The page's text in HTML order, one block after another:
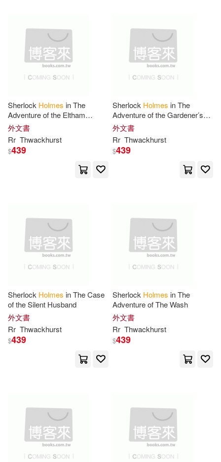
Mike(33)
Shannon(33)
Jones(32) Larry(32)
Constance(31)
Jane Holmes(30)
Grant(29) Holmes F.(29)
Ronald W.(29) Stef Ann(29)
Valerie(29)
Kristy(28)
John R.(27) Journal(27)
Osprey Pub Co(10)
Penguin Group UK(10)
Simon & Schuster(10)
小天下(10) Createspace(9)
Devorss & Co(9)
Enslow Pub Inc(9)
Pocket Books(9)
Random House UK(9)
Severn House Pub Ltd(9)
牛津大學(9)
Sherlock Holmes in The
Adventure of the Eltham
Curiosity
外文書
Rr Thwackhurst
$439
Sherlock Holmes in The
Adventure of the Gardener’s
Song
外文書
Rr Thwackhurst
$439
Sherlock Holmes in The Case
of the Silent Husband
外文書
Rr Thwackhurst
$439
Sherlock Holmes in The
Adventure of The Wash
外文書
Rr Thwackhurst
$439